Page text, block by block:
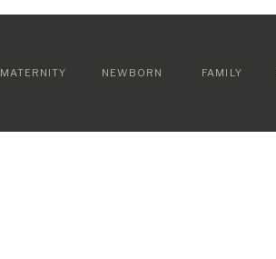
FAMILY
NEWBORN
MATERNITY